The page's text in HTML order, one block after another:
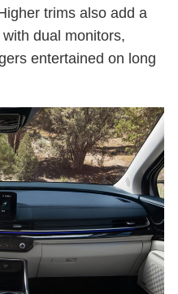
trims also add a
dual monitors,
entertained on long